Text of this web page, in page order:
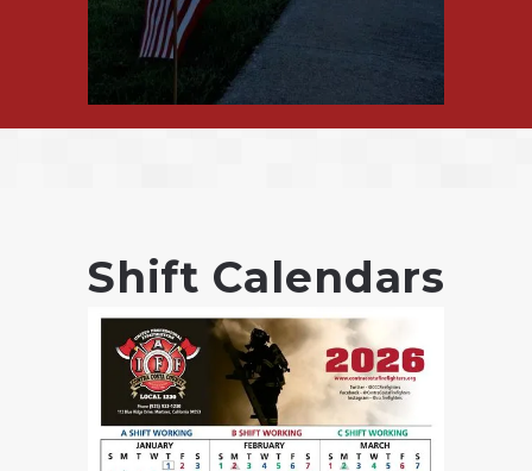
Shift Calendars